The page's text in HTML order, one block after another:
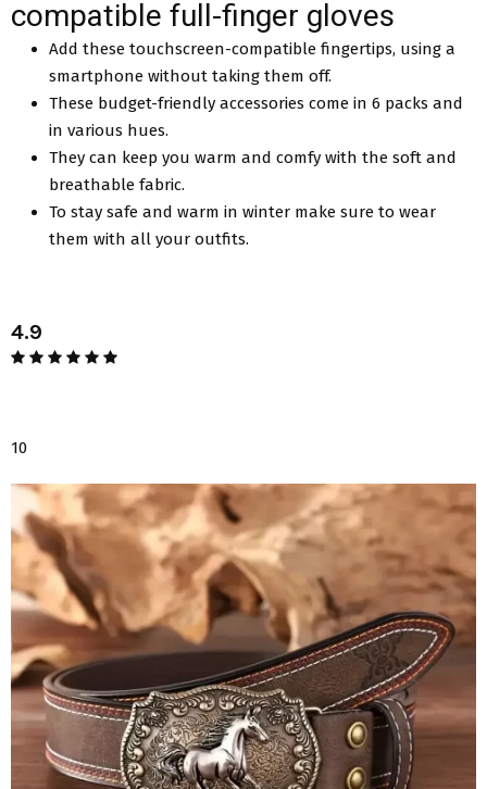
compatible full-finger gloves
Add these touchscreen-compatible fingertips, using a
smartphone without taking them off.
These budget-friendly accessories come in 6 packs and
in various hues.
They can keep you warm and comfy with the soft and
breathable fabric.
To stay safe and warm in winter make sure to wear
them with all your outfits.
4.9
10